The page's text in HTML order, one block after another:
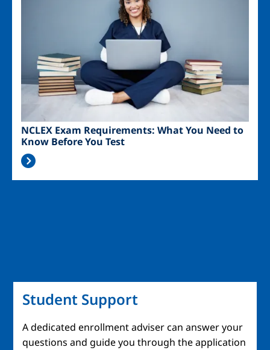
NCLEX Exam Requirements: What You Need to
Know Before You Test
Student Support
A dedicated enrollment adviser can answer your
questions and guide you through the application